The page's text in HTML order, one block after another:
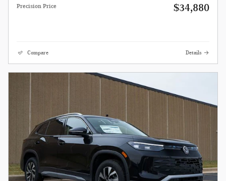
Precision Price $34,880
Compare Details